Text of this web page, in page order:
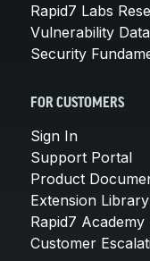
Rapid7 Labs
Vulnerability
Security
FOR CUSTOMERS
Sign In
Support Portal
Product
Extension Library
Rapid7 Academy
Customer